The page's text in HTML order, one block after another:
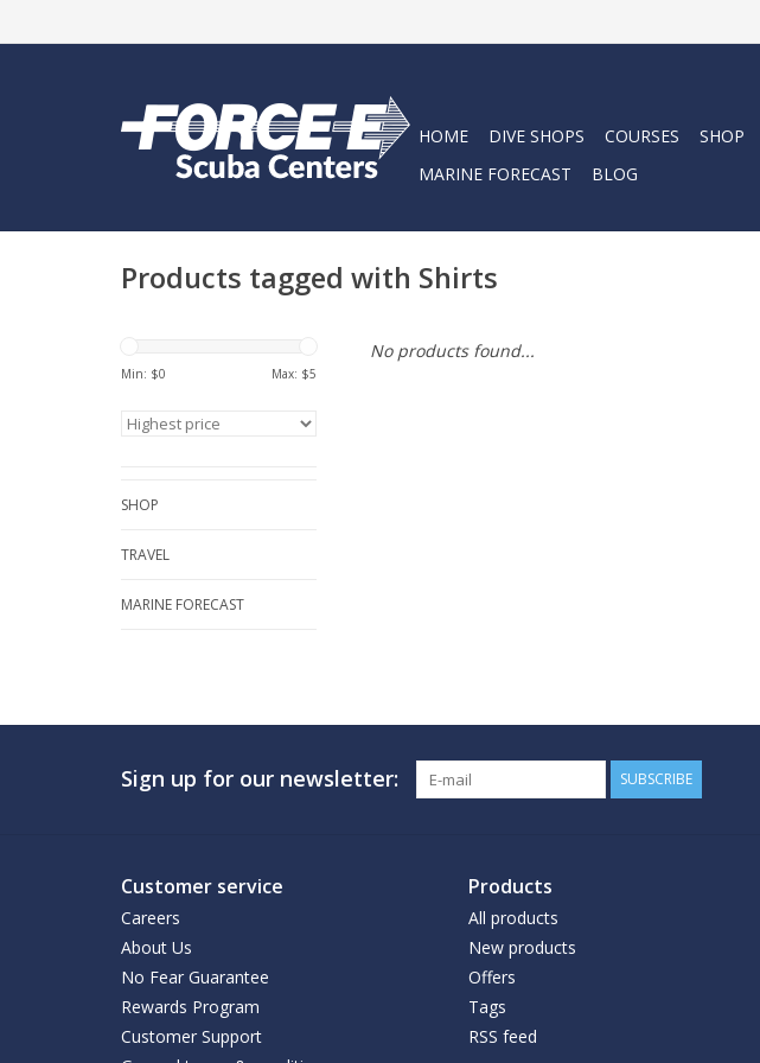
HOME DIVE SHOPS COURSES SHOP
MARINE FORECAST
BLOG
Products tagged with Shirts
Min: $0 Max: $5
SHOP
TRAVEL
MARINE FORECAST
No products found...
Sign up for our newsletter: SUBSCRIBE
Customer service
Careers
About Us
No Fear Guarantee
Rewards Program
Customer Support
Products
All products
New products
Offers
Tags
RSS feed